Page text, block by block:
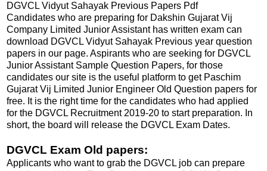
DGVCL Vidyut Sahayak Previous Papers Pdf
Candidates who are preparing for Dakshin Gujarat Vij
Company Limited Junior Assistant has written exam can
download DGVCL Vidyut Sahayak Previous year question
papers in our page. Aspirants who are seeking for DGVCL
Junior Assistant Sample Question Papers, for those
candidates our site is the useful platform to get Paschim
Gujarat Vij Limited Junior Engineer Old Question papers for
free. It is the right time for the candidates who had applied
for the DGVCL Recruitment 2019-20 to start preparation. In
short, the board will release the DGVCL Exam Dates.
DGVCL Exam Old papers:
Applicants who want to grab the DGVCL job can prepare